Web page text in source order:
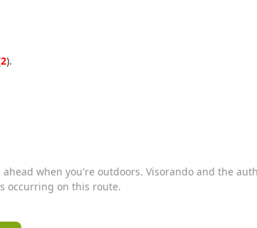
2).
when you're outdoors. Visorando and the
occurring on this route.